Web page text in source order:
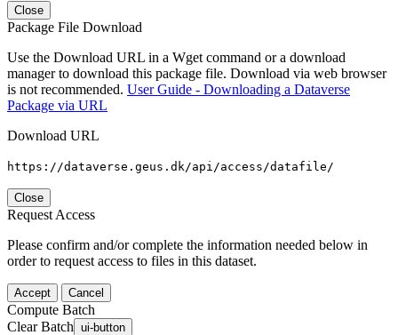
Close
Package File Download
Use the Download URL in a Wget command or a download
manager to download this package file. Download via web browser
is not recommended. User Guide - Downloading a Dataverse
Package via URL
Download URL
https://dataverse.geus.dk/api/access/datafile/
Close
Request Access
Please confirm and/or complete the information needed below in
order to request access to files in this dataset.
Accept Cancel
Compute Batch
Clear Batch ui-button